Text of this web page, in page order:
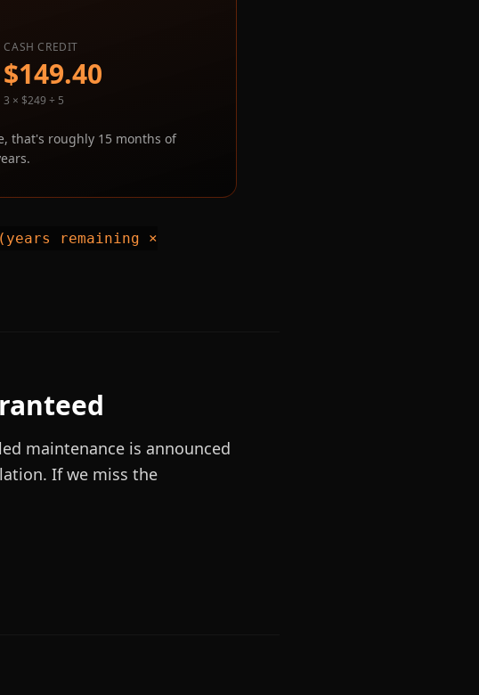
CASH CREDIT
$149.40
3 × $249 ÷ 5
that's roughly 15 months of
(years remaining ×
maintenance is announced
If we miss the